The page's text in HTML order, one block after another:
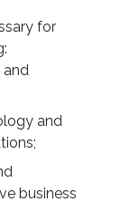
for
and
and
business